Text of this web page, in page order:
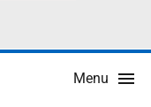
Menu